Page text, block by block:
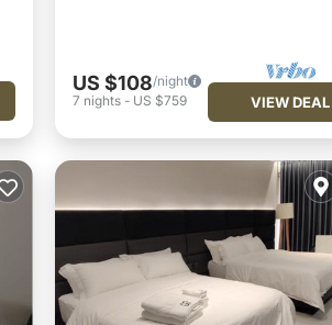
US $108/night
7 nights- US $759 VIEW DEAL